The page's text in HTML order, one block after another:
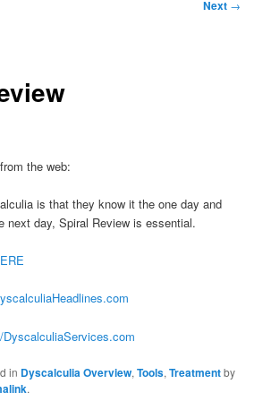
Next →
the web:
is that they know it the one day and
next day, Spiral Review is essential.
in Dyscalculia Overview,Tools,Treatmentby
.